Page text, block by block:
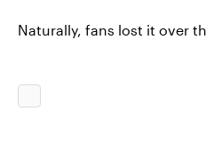
Naturally, fans lost it over